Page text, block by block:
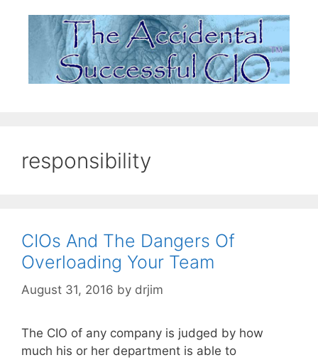
responsibility
CIOs And The Dangers Of
Overloading Your Team
August 31, 2016 by drjim
The CIO of any company is judged by how
much his or her department is able to